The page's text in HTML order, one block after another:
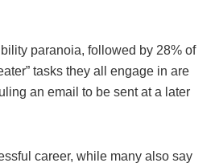
paranoia, followed by 28% of
tasks they all engage in are
an email to be sent at a later
career, while many also say